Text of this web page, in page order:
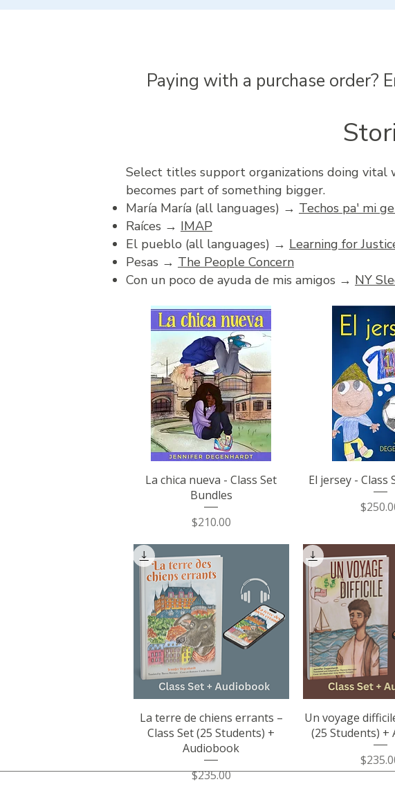
Paying with a purchase order?
Select titles support organizations doing vital
becomes part of something bigger.
María María (all languages) → Techos pa' mi
Raíces → IMAP
El pueblo (all languages) → Learning for
Pesas → The People Concern
Con un poco de ayuda de mis amigos → NY
Quick View
La chica nueva - Class Set
Bundles
Price
$210.00
Quick
El jersey - Class
Quick View
La terre de chiens errants –
Class Set (25 Students) +
Audiobook
Price
$235.00
Quick
Un voyage
(25 Students) +